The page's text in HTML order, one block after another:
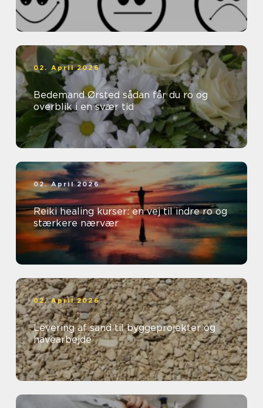
02. April 2026
Bedemand Ørsted sådan får du ro og
overblik i en svær tid
02. April 2026
Reiki healing kurser: en vej til indre ro og
stærkere nærvær
02. April 2026
Levering af sand til byggeprojekter og
havearbejde